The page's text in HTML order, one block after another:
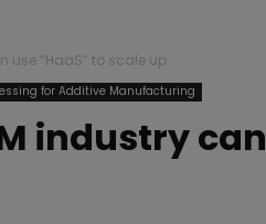
use “HaaS” to scale up
for Additive Manufacturing
industry can